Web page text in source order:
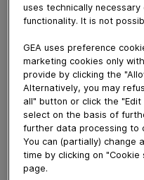
uses technically
functionality. It is not
GEA uses preference
marketing cookies only
provide by clicking the
Alternatively, you may
all" button or click the
select on the basis of
further data processing to
You can (partially) change
time by clicking on
page.